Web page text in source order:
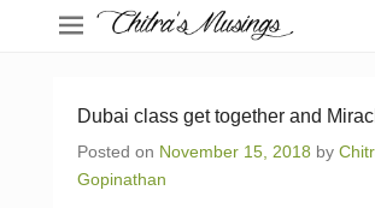
Dubai class get together and
Posted on November 15, 2018 by
Gopinathan